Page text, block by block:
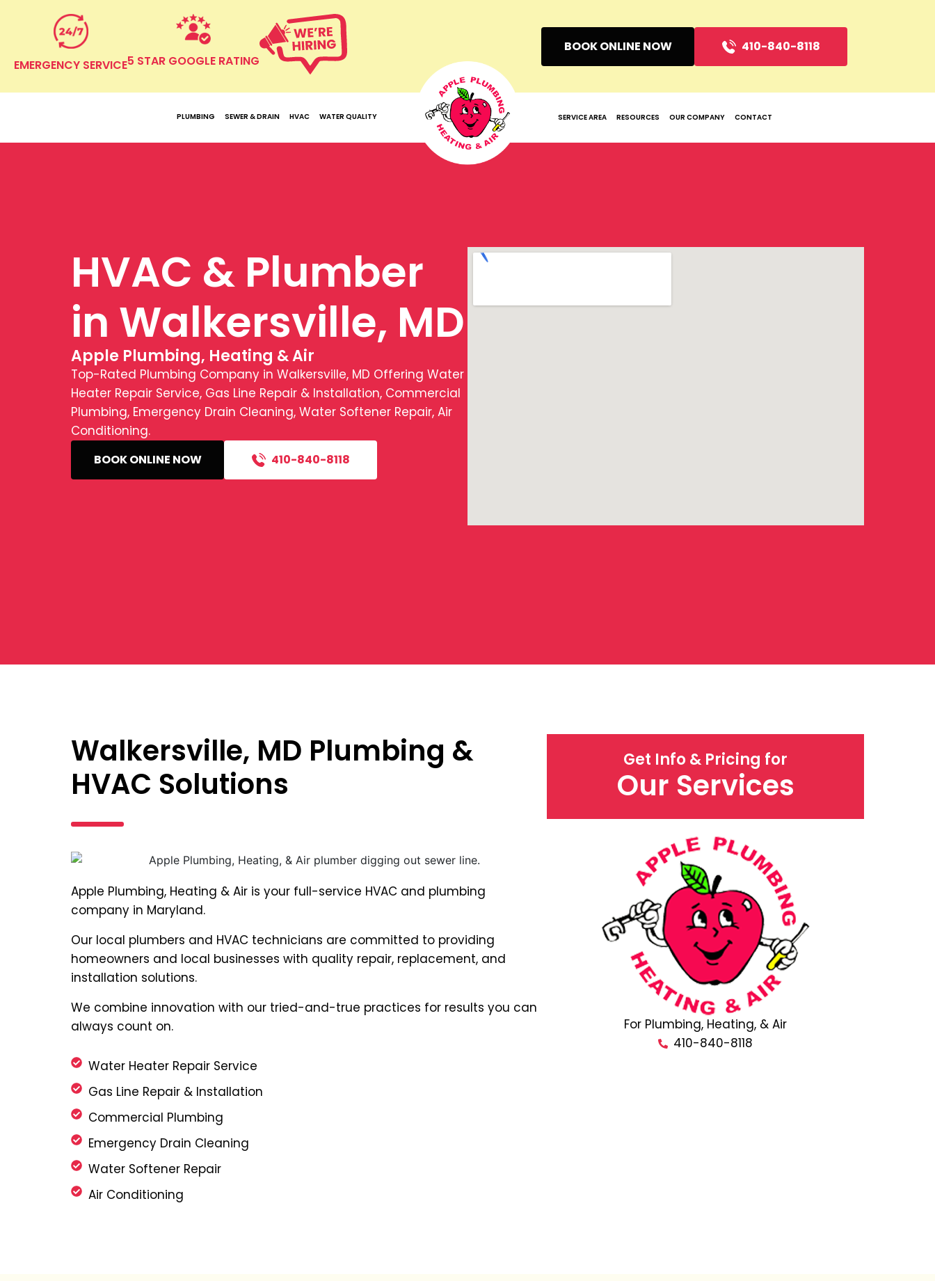
EMERGENCY SERVICE5 STAR GOOGLE RATING
BOOK ONLINE NOW 410-840-8118
PLUMBING SEWER & DRAIN HVAC WATER QUALITY SERVICE AREA RESOURCES OUR COMPANY CONTACT
HVAC & Plumber
in Walkersville, MD
Apple Plumbing, Heating & Air
Top-Rated Plumbing Company in Walkersville, MD Offering Water
Heater Repair Service, Gas Line Repair & Installation, Commercial
Plumbing, Emergency Drain Cleaning, Water Softener Repair, Air
Conditioning.
BOOK ONLINE NOW 410-840-8118
Walkersville, MD Plumbing &
HVAC Solutions
Apple Plumbing, Heating & Air is your full-service HVAC and plumbing
company in Maryland.
Our local plumbers and HVAC technicians are committed to providing
homeowners and local businesses with quality repair, replacement, and
installation solutions.
We combine innovation with our tried-and-true practices for results you can
always count on.
Water Heater Repair Service
Gas Line Repair & Installation
Commercial Plumbing
Emergency Drain Cleaning
Water Softener Repair
Air Conditioning
Get Info & Pricing for
Our Services
For Plumbing, Heating, & Air
410-840-8118